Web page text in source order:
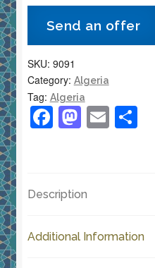
Arms
Engraved
Metal
Plate
Model
for
1964
Send an offer
SKU: 9091
Category: Algeria
Tag: Algeria
F
e
b
o
M
d
o
E S
Description
Additional Information